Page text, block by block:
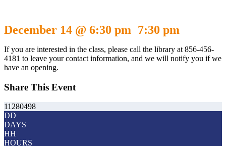
December 14 @ 6:30 pm 7:30 pm
If you are interested in the class, please call the library at 856-456-
4181 to leave your contact information, and we will notify you if we
have an opening.
Share This Event
11280498
DD
DAYS
HH
HOURS